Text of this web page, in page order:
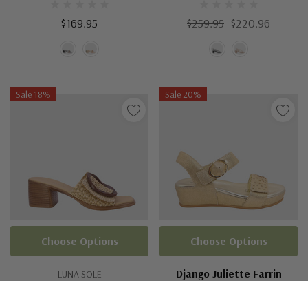
$169.95 $259.95 $220.96
Sale 18%
LUNA SOLE
Choose Options
Sale 20%
Django Juliette Farrin
Choose Options